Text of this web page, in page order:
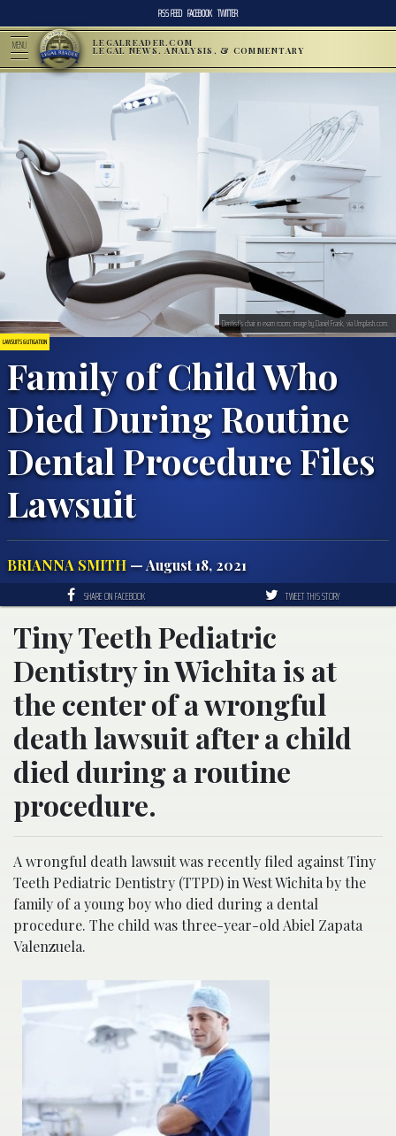
RSS FEED FACEBOOK TWITTER
MENU LEGALREADER.COM
LEGAL NEWS, ANALYSIS, & COMMENTARY
LAWSUITS & LITIGATION
Family of Child Who
Died During Routine
Dental Procedure Files
Lawsuit
BRIANNA SMITH— August 18, 2021
Dentist’s chair in exam room; image by Daniel Frank, via Unsplash.com.
SHARE ON FACEBOOK TWEET THIS STORY
Tiny Teeth Pediatric
Dentistry in Wichita is at
the center of a wrongful
death lawsuit after a child
died during a routine
procedure.
A wrongful death lawsuit was recently filed against Tiny
Teeth Pediatric Dentistry (TTPD) in West Wichita by the
family of a young boy who died during a dental
procedure. The child was three-year-old Abiel Zapata
Valenzuela.